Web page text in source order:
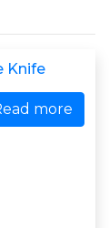
Knife
more